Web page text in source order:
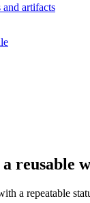
artifacts
reusable
a repeatable